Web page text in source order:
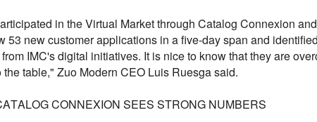
in the Virtual Market through Catalog Connexion
53 new customer applications in a five-day span and
IMC's digital initiatives. It is nice to know that they are
table," Zuo Modern CEO Luis Ruesga said.
CONNEXION SEES STRONG NUMBERS